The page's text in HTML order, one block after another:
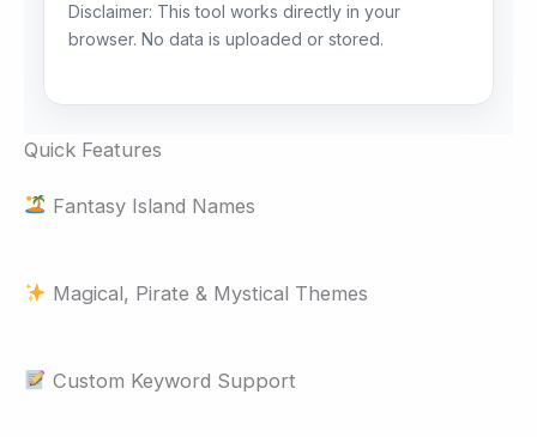
Disclaimer: This tool works directly in your
browser. No data is uploaded or stored.
Quick Features
Fantasy Island Names
Magical, Pirate & Mystical Themes
Custom Keyword Support